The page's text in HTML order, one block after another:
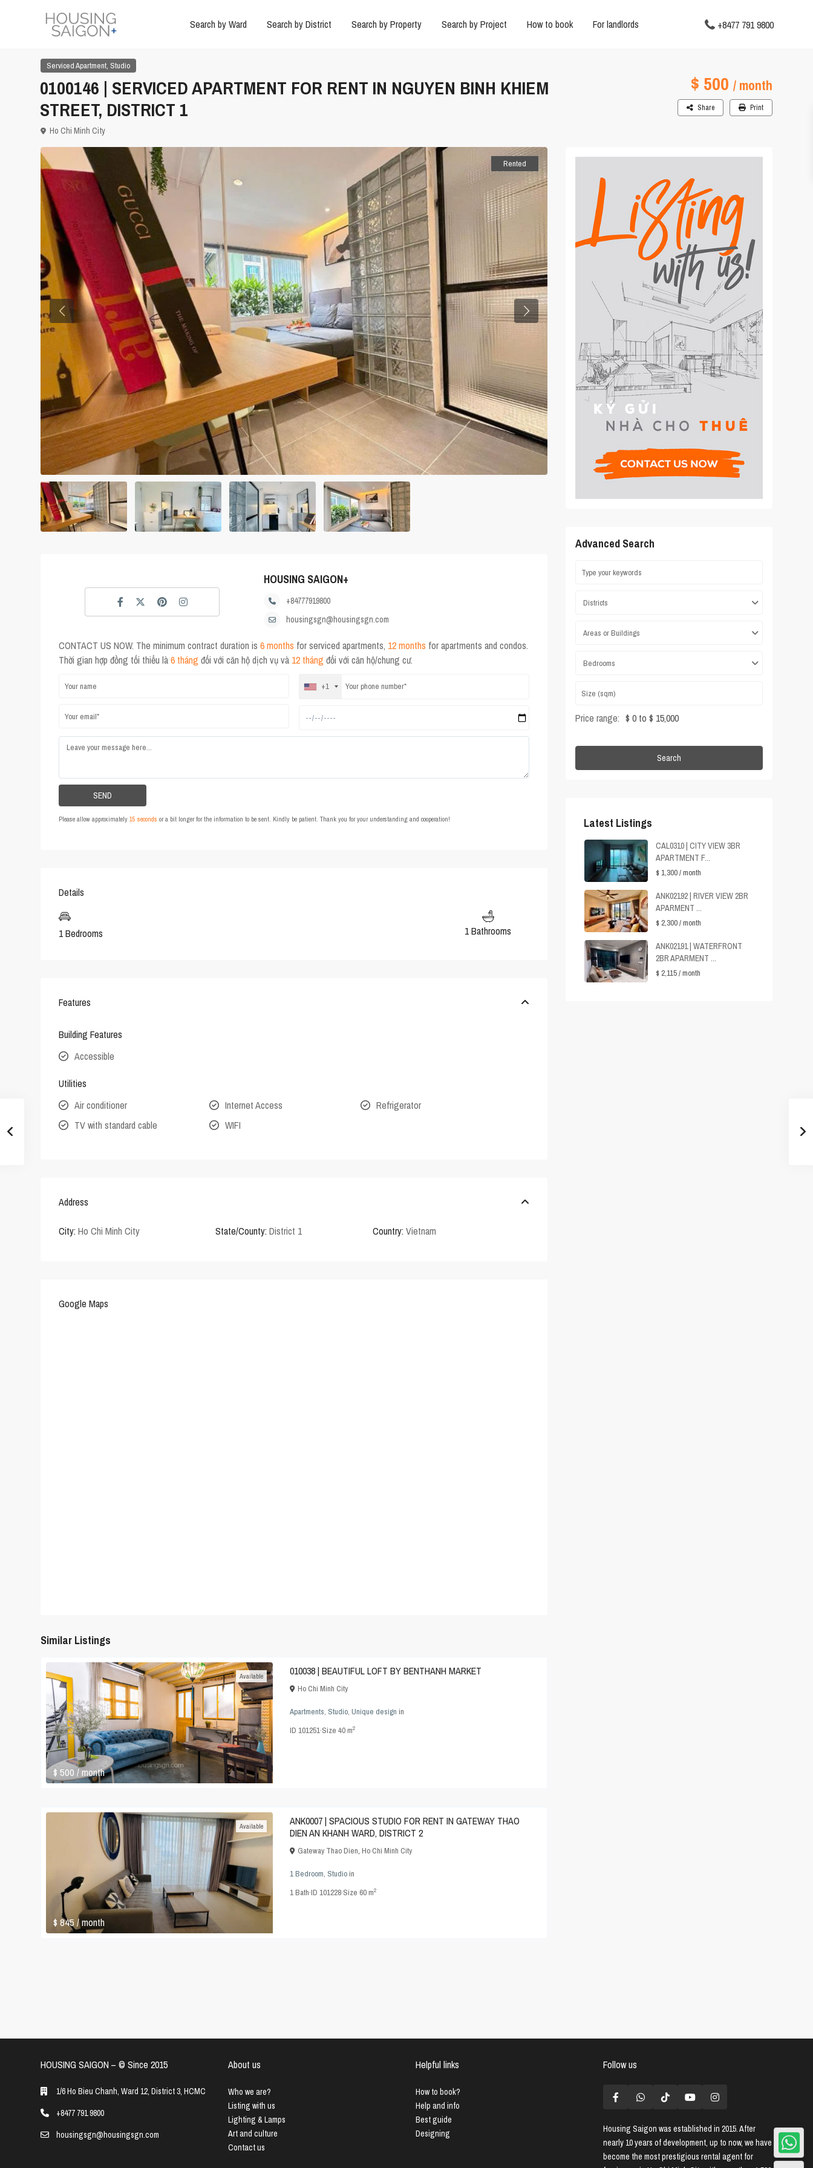
Search by Ward Search by District Search by Property Search by Project How to book For landlords +8477 791 9800
Serviced Apartment, Studio
0100146 | SERVICED APARTMENT FOR RENT IN NGUYEN BINH KHIEM
STREET, DISTRICT 1
$ 500 / month
Ho Chi Minh City
Share Print
Rented
HOUSING SAIGON+
+84777919800
housingsgn@housingsgn.com
CONTACT US NOW. The minimum contract duration is 6 months for serviced apartments, 12 months for apartments and condos.
Thời gian hợp đồng tối thiểu là6 tháng đối với căn hộ dịch vụ và 12 tháng đối với căn hộ/chung cư.
+1
Please allow approximately 15 seconds or a bit longer for the information to be sent. Kindly be patient. Thank you for your understanding and cooperation!
Details
1 Bedrooms 1 Bathrooms
Features
Building Features
Accessible
Utilities
Air conditioner
Internet Access
Refrigerator
TV with standard cable
WIFI
Address
City: Ho Chi Minh City State/County: District 1 Country: Vietnam
Google Maps
Similar Listings
$ 500 / month
Available 010038 | BEAUTIFUL LOFT BY BENTHANH MARKET
Ho Chi Minh City
Apartments, Studio, Unique design in
ID 101251·Size 40 m2
$ 845 / month
Available
ANK0007 | SPACIOUS STUDIO FOR RENT IN GATEWAY THAO
DIEN AN KHANH WARD, DISTRICT 2
Gateway Thao Dien, Ho Chi Minh City
1 Bedroom, Studioin
1Bath·ID 101228·Size 60 m2
Advanced Search
Districts
Areas or Buildings
Bedrooms
Price range: $ 0 to $ 15,000
Search
Latest Listings
CAL0310 | CITY VIEW 3BR
APARTMENT F...
$ 1,300/ month
ANK02192 | RIVER VIEW 2BR
APARMENT ...
$ 2,300/ month
ANK02191 | WATERFRONT
2BR APARMENT ...
$ 2,115/ month
HOUSING SAIGON – ©️ Since 2015
1/6 Ho Bieu Chanh, Ward 12, District 3, HCMC
+8477 791 9800
housingsgn@housingsgn.com
About us
Who we are?
Listing with us
Lighting & Lamps
Art and culture
Contact us
Helpful links
How to book?
Help and info
Best guide
Designing
Follow us
Housing Saigon was established in 2015. After
nearly 10 years of development, up to now, we have
become the most prestigious rental agent for